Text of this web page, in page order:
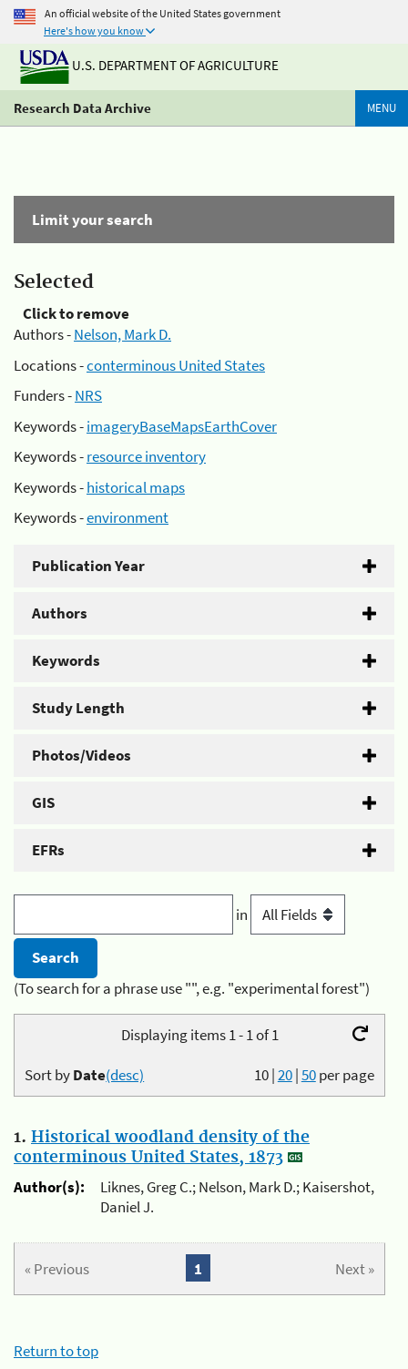
An official website of the United States government
Here's how you know
U.S. DEPARTMENT OF AGRICULTURE
Research Data Archive MENU
Limit your search
Selected
Click to remove
Authors -Nelson, Mark D.
Locations -conterminous United States
Funders -NRS
Keywords -imageryBaseMapsEarthCover
Keywords -resource inventory
Keywords -historical maps
Keywords -environment
Publication Year
Authors
Keywords
Study Length
Photos/Videos
GIS
EFRs
in
(To search for a phrase use "", e.g. "experimental forest")
Displaying items 1 - 1 of 1
10|20|50per page
Sort byDate(desc)
1. Historical woodland density of the
conterminous United States, 1873
Author(s):
Liknes, Greg C.; Nelson, Mark D.; Kaisershot,
Daniel J.
« Previous Next »
1
Return to top